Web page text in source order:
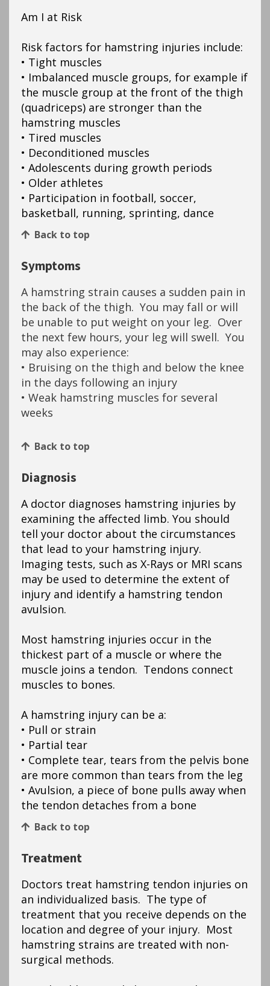
Am I at Risk
Risk factors for hamstring injuries include:
• Tight muscles
• Imbalanced muscle groups, for example if
the muscle group at the front of the thigh
(quadriceps) are stronger than the
hamstring muscles
• Tired muscles
• Deconditioned muscles
• Adolescents during growth periods
• Older athletes
• Participation in football, soccer,
basketball, running, sprinting, dance
Back to top
Symptoms
A hamstring strain causes a sudden pain in
the back of the thigh. You may fall or will
be unable to put weight on your leg. Over
the next few hours, your leg will swell. You
may also experience:
• Bruising on the thigh and below the knee
in the days following an injury
• Weak hamstring muscles for several
weeks
Back to top
Diagnosis
A doctor diagnoses hamstring injuries by
examining the affected limb. You should
tell your doctor about the circumstances
that lead to your hamstring injury.
Imaging tests, such as X-Rays or MRI scans
may be used to determine the extent of
injury and identify a hamstring tendon
avulsion.
Most hamstring injuries occur in the
thickest part of a muscle or where the
muscle joins a tendon. Tendons connect
muscles to bones.
A hamstring injury can be a:
• Pull or strain
• Partial tear
• Complete tear, tears from the pelvis bone
are more common than tears from the leg
• Avulsion, a piece of bone pulls away when
the tendon detaches from a bone
Back to top
Treatment
Doctors treat hamstring tendon injuries on
an individualized basis. The type of
treatment that you receive depends on the
location and degree of your injury. Most
hamstring strains are treated with non-
surgical methods.